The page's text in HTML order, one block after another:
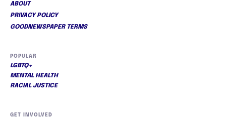
ABOUT
PRIVACY POLICY
GOODNEWSPAPER TERMS
POPULAR
LGBTQ+
MENTAL HEALTH
RACIAL JUSTICE
GET INVOLVED